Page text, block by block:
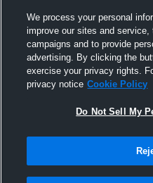
We process your personal
improve our sites and
campaigns and to provide
advertising. By clicking the
exercise your privacy rights.
privacy notice Cookie Policy
Do Not Sell My